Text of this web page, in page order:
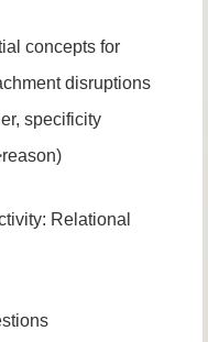
concepts for
disruptions
specificity
Relational